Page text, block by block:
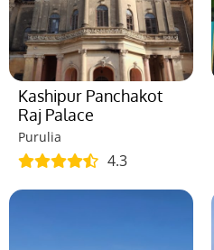
Kashipur Panchakot
Raj Palace
Purulia
4.3